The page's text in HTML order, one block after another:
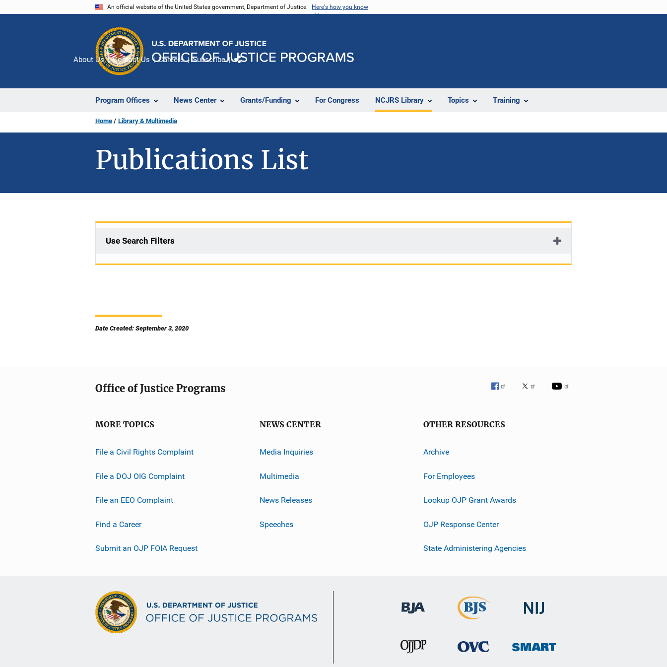
An official website of the United States government, Department of Justice. Here's how you know
Program Offices News Center Grants/Funding For Congress NCJRS Library Topics Training
About Us Contact Us Careers Subscribe
Home Library & Multimedia
Publications List
Use Search Filters
Date Created: September 3, 2020
Office of Justice Programs
MORE TOPICS
File a Civil Rights Complaint
File a DOJ OIG Complaint
File an EEO Complaint
Find a Career
Submit an OJP FOIA Request
NEWS CENTER
Media Inquiries
Multimedia
News Releases
Speeches
OTHER RESOURCES
Archive
For Employees
Lookup OJP Grant Awards
OJP Response Center
State Administering Agencies